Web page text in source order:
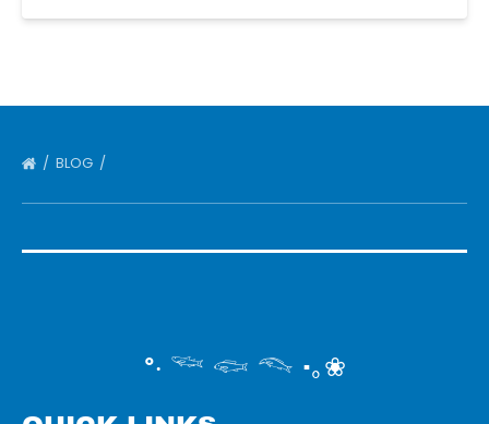
BLOG
°‧ 𓆝 𓆟 𓆞 ·｡❀